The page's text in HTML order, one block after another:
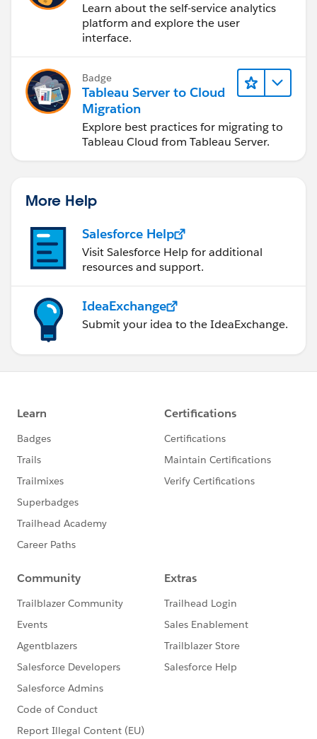
Learn about the self-service analytics
platform and explore the user
interface.
Badge
Tableau Server to Cloud
Migration
Explore best practices for migrating to
Tableau Cloud from Tableau Server.
More Help
Salesforce Help
Visit Salesforce Help for additional
resources and support.
IdeaExchange
Submit your idea to the IdeaExchange.